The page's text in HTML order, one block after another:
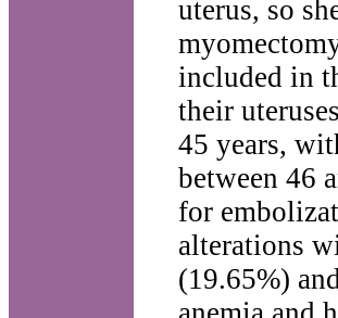
uterus, so
included in
their
45 years,
between 46
for
alterations
(19.65%)